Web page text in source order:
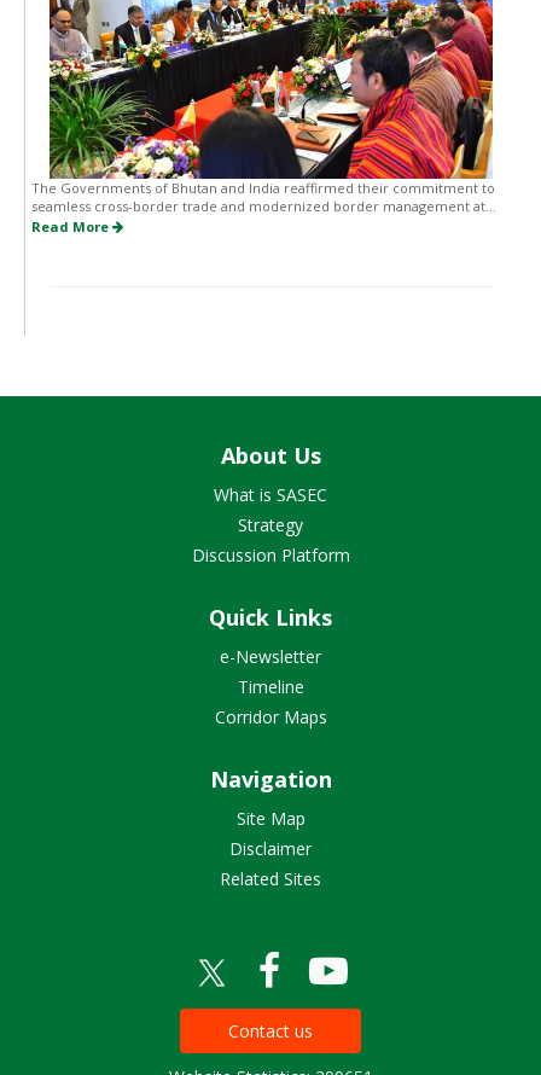
The Governments of Bhutan and India reaffirmed their commitment to
seamless cross-border trade and modernized border management at...
Read More
About Us
What is SASEC
Strategy
Discussion Platform
Quick Links
e-Newsletter
Timeline
Corridor Maps
Navigation
Site Map
Disclaimer
Related Sites
Contact us